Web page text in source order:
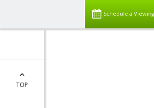
Schedule a Viewing
TOP